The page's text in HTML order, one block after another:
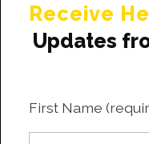
Receive
Updates
First Name